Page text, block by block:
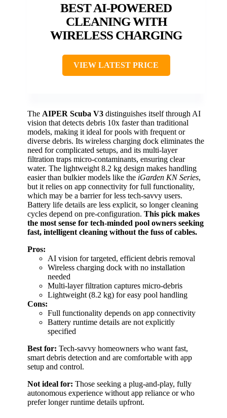
BEST AI-POWERED
CLEANING WITH
WIRELESS CHARGING
VIEW LATEST PRICE
The AIPER Scuba V3 distinguishes itself through AI
vision that detects debris 10x faster than traditional
models, making it ideal for pools with frequent or
diverse debris. Its wireless charging dock eliminates the
need for complicated setups, and its multi-layer
filtration traps micro-contaminants, ensuring clear
water. The lightweight 8.2 kg design makes handling
easier than bulkier models like the iGarden KN Series,
but it relies on app connectivity for full functionality,
which may be a barrier for less tech-savvy users.
Battery life details are less explicit, so longer cleaning
cycles depend on pre-configuration. This pick makes
the most sense for tech-minded pool owners seeking
fast, intelligent cleaning without the fuss of cables.
Pros:
AI vision for targeted, efficient debris removal
Wireless charging dock with no installation
needed
Multi-layer filtration captures micro-debris
Lightweight (8.2 kg) for easy pool handling
Cons:
Full functionality depends on app connectivity
Battery runtime details are not explicitly
specified
Best for: Tech-savvy homeowners who want fast,
smart debris detection and are comfortable with app
setup and control.
Not ideal for: Those seeking a plug-and-play, fully
autonomous experience without app reliance or who
prefer longer runtime details upfront.